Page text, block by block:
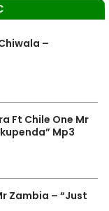
–
Ft Chile One Mr
Mp3
Zambia – “Just